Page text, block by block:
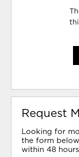
Request
Looking for
the form
within 48